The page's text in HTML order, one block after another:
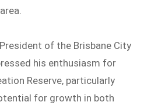
of the Brisbane City
his enthusiasm for
Reserve, particularly
for growth in both